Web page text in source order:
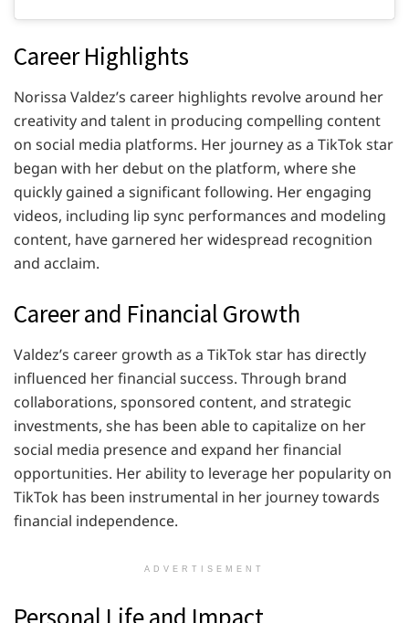
Career Highlights
Norissa Valdez’s career highlights revolve around her
creativity and talent in producing compelling content
on social media platforms. Her journey as a TikTok star
began with her debut on the platform, where she
quickly gained a significant following. Her engaging
videos, including lip sync performances and modeling
content, have garnered her widespread recognition
and acclaim.
Career and Financial Growth
Valdez’s career growth as a TikTok star has directly
influenced her financial success. Through brand
collaborations, sponsored content, and strategic
investments, she has been able to capitalize on her
social media presence and expand her financial
opportunities. Her ability to leverage her popularity on
TikTok has been instrumental in her journey towards
financial independence.
ADVERTISEMENT